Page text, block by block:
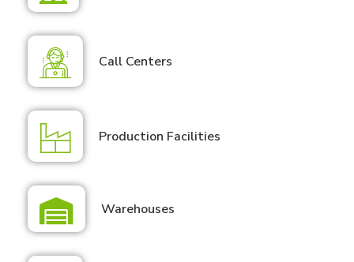
Call Centers
Production Facilities
Warehouses